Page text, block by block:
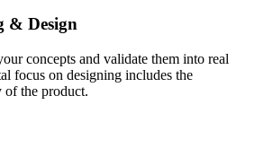
& Design
concepts and validate them into real
focus on designing includes the
of the product.